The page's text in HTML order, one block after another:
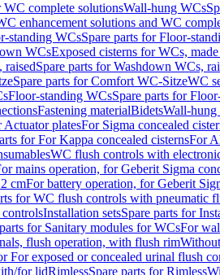
WC complete solutionsWall-hung WCs
enhancement solutions and WC
standing WCsSpare parts for Floor-
WCsExposed cisterns for WCs,
raisedSpare parts for Washdown WCs,
Spare parts for Comfort WC-SitzeWC
Floor-standing WCsSpare parts for
Fastening materialBidetsWall-hung
Actuator platesFor Sigma concealed
for For Kappa concealed cisternsFor
WC flush controls with
mains operation, for Geberit Sigma
cmFor battery operation, for Geberit
for WC flush controls with pneumatic
controlsInstallation setsSpare parts for
for Sanitary modules for WCsFor
flush operation, with flush rim
For exposed or concealed urinal flush
for lidRimlessSpare parts for Rimless